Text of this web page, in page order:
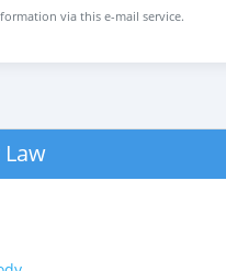
via this e-mail service.
Law